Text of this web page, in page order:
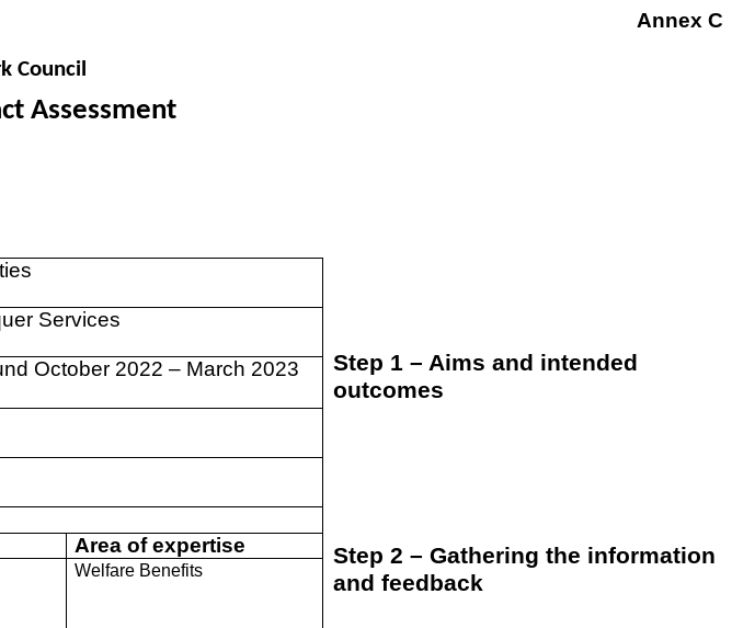
Annex C
Council
Assessment
Services
October 2022 – March 2023
Area of expertise
Welfare Benefits
Step 1 – Aims and intended
outcomes
Step 2 – Gathering the information
and feedback